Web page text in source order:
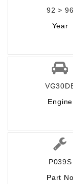
92 > 96
Year
Engine
P039S
Part No